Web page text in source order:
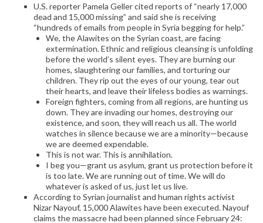
U.S. reporter Pamela Geller cited reports of “nearly 17,000
dead and 15,000 missing” and said she is receiving
“hundreds of emails from people in Syria begging for help.”
We, the Alawites on the Syrian coast, are facing
extermination. Ethnic and religious cleansing is unfolding
before the world’s silent eyes. They are burning our
homes, slaughtering our families, and torturing our
children. They rip out the eyes of our young, tear out
their hearts, and leave their lifeless bodies as warnings.
Foreign fighters, coming from all regions, are hunting us
down. They are invading our homes, destroying our
existence, and soon, they will reach us all. The world
watches in silence because we are a minority—because
we are deemed expendable.
This is not war. This is annihilation.
I beg you—grant us asylum, grant us protection before it
is too late. We are running out of time. We will do
whatever is asked of us, just let us live.
According to Syrian journalist and human rights activist
Nizar Nayouf, 15,000 Alawites have been executed. Nayouf
claims the massacre had been planned since February 24: